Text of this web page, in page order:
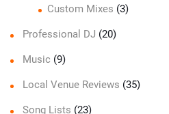
Custom Mixes (3)
Professional DJ (20)
Music (9)
Local Venue Reviews (35)
Song Lists (23)